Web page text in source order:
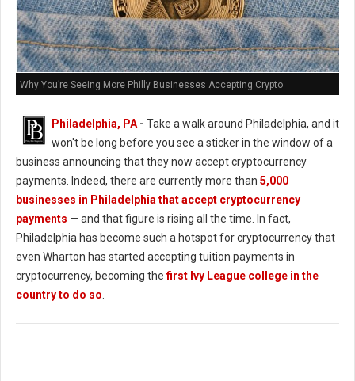
Why You’re Seeing More Philly Businesses Accepting Crypto
Philadelphia, PA- Take a walk around Philadelphia, and it
won't be long before you see a sticker in the window of a
business announcing that they now accept cryptocurrency
payments. Indeed, there are currently more than 5,000
businesses in Philadelphia that accept cryptocurrency
payments — and that figure is rising all the time. In fact,
Philadelphia has become such a hotspot for cryptocurrency that
even Wharton has started accepting tuition payments in
cryptocurrency, becoming thefirst Ivy League college in the
country to do so.